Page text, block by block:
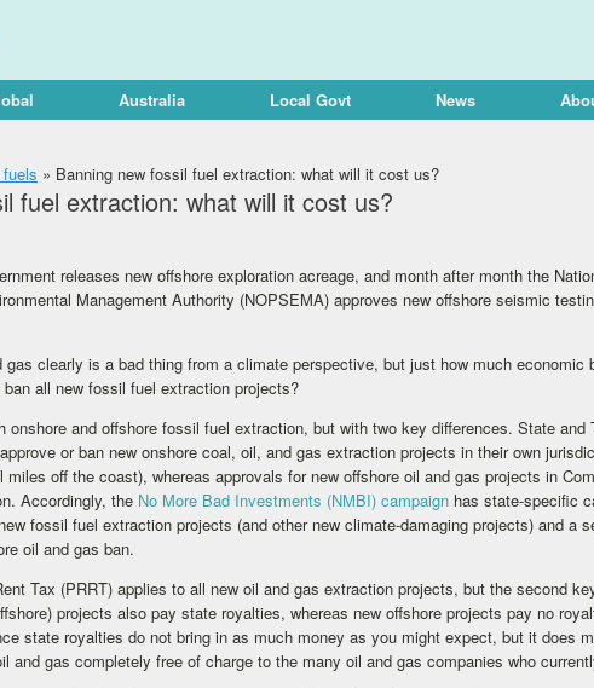
Australia Local Govt News
» Banning new fossil fuel extraction: what will it cost us?
fuel extraction: what will it cost us?
releases new offshore exploration acreage, and month after month the
Management Authority (NOPSEMA) approves new offshore seismic
clearly is a bad thing from a climate perspective, but just how much economic
all new fossil fuel extraction projects?
onshore and offshore fossil fuel extraction, but with two key differences. State and
or ban new onshore coal, oil, and gas extraction projects in their own
off the coast), whereas approvals for new offshore oil and gas projects in
Accordingly, the No More Bad Investments (NMBI) campaign has state-specific
fossil fuel extraction projects (and other new climate-damaging projects) and a
oil and gas ban.
Tax (PRRT) applies to all new oil and gas extraction projects, but the second
projects also pay state royalties, whereas new offshore projects pay no
state royalties do not bring in as much money as you might expect, but it does
and gas completely free of charge to the many oil and gas companies who